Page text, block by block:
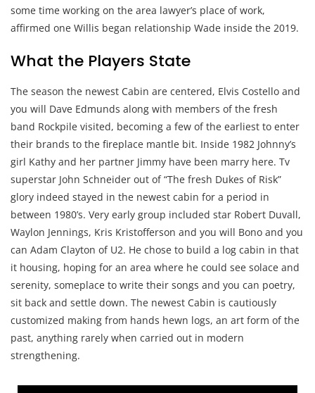
some time working on the area lawyer’s place of work,
affirmed one Willis began relationship Wade inside the 2019.
What the Players State
The season the newest Cabin are centered, Elvis Costello and
you will Dave Edmunds along with members of the fresh
band Rockpile visited, becoming a few of the earliest to enter
their brands to the fireplace mantle bit. Inside 1982 Johnny’s
girl Kathy and her partner Jimmy have been marry here. Tv
superstar John Schneider out of “The fresh Dukes of Risk”
glory indeed stayed in the newest cabin for a period in
between 1980’s. Very early group included star Robert Duvall,
Waylon Jennings, Kris Kristofferson and you will Bono and you
can Adam Clayton of U2. He chose to build a log cabin in that
it housing, hoping for an area where he could see solace and
serenity, someplace to write their songs and you can poetry,
sit back and settle down. The newest Cabin is cautiously
customized making from hands hewn logs, an art form of the
past, anything rarely when carried out in modern
strengthening.